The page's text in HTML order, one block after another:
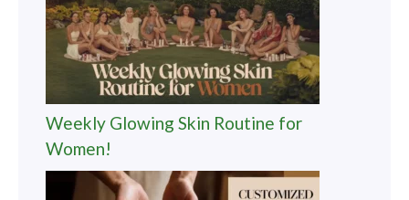
Weekly Glowing Skin Routine for
Women!